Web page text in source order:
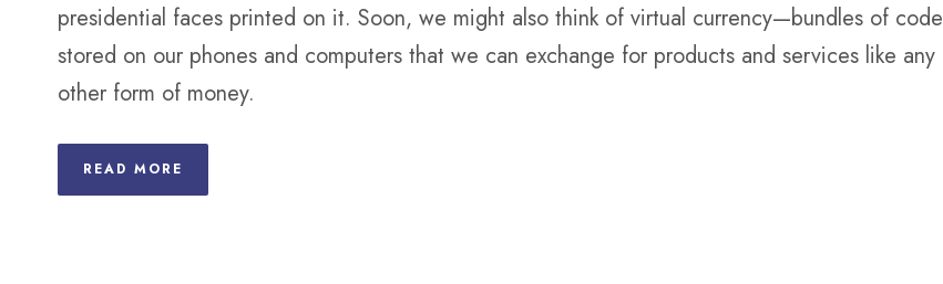
presidential faces printed on it. Soon, we might also think of virtual currency—bundles of code
stored on our phones and computers that we can exchange for products and services like any
other form of money.
READ MORE